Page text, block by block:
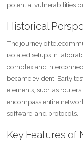
potential vulnerabilities
Historical
The journey of
isolated setups in
complex and
became evident. Early
elements, such as
encompass entire
software, and protocols.
Key Features of